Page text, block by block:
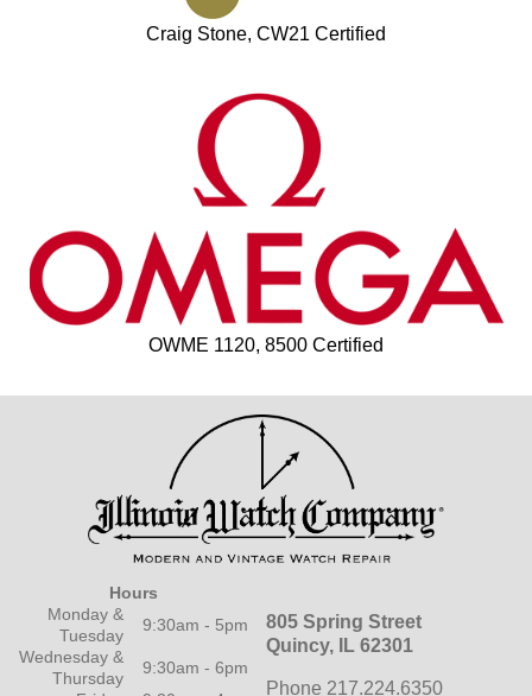
Craig Stone, CW21 Certified
OWME 1120, 8500 Certified
805 Spring Street
Quincy, IL 62301
Phone 217.224.6350
Hours
Monday &
Tuesday
9:30am - 5pm
Wednesday &
Thursday
9:30am - 6pm